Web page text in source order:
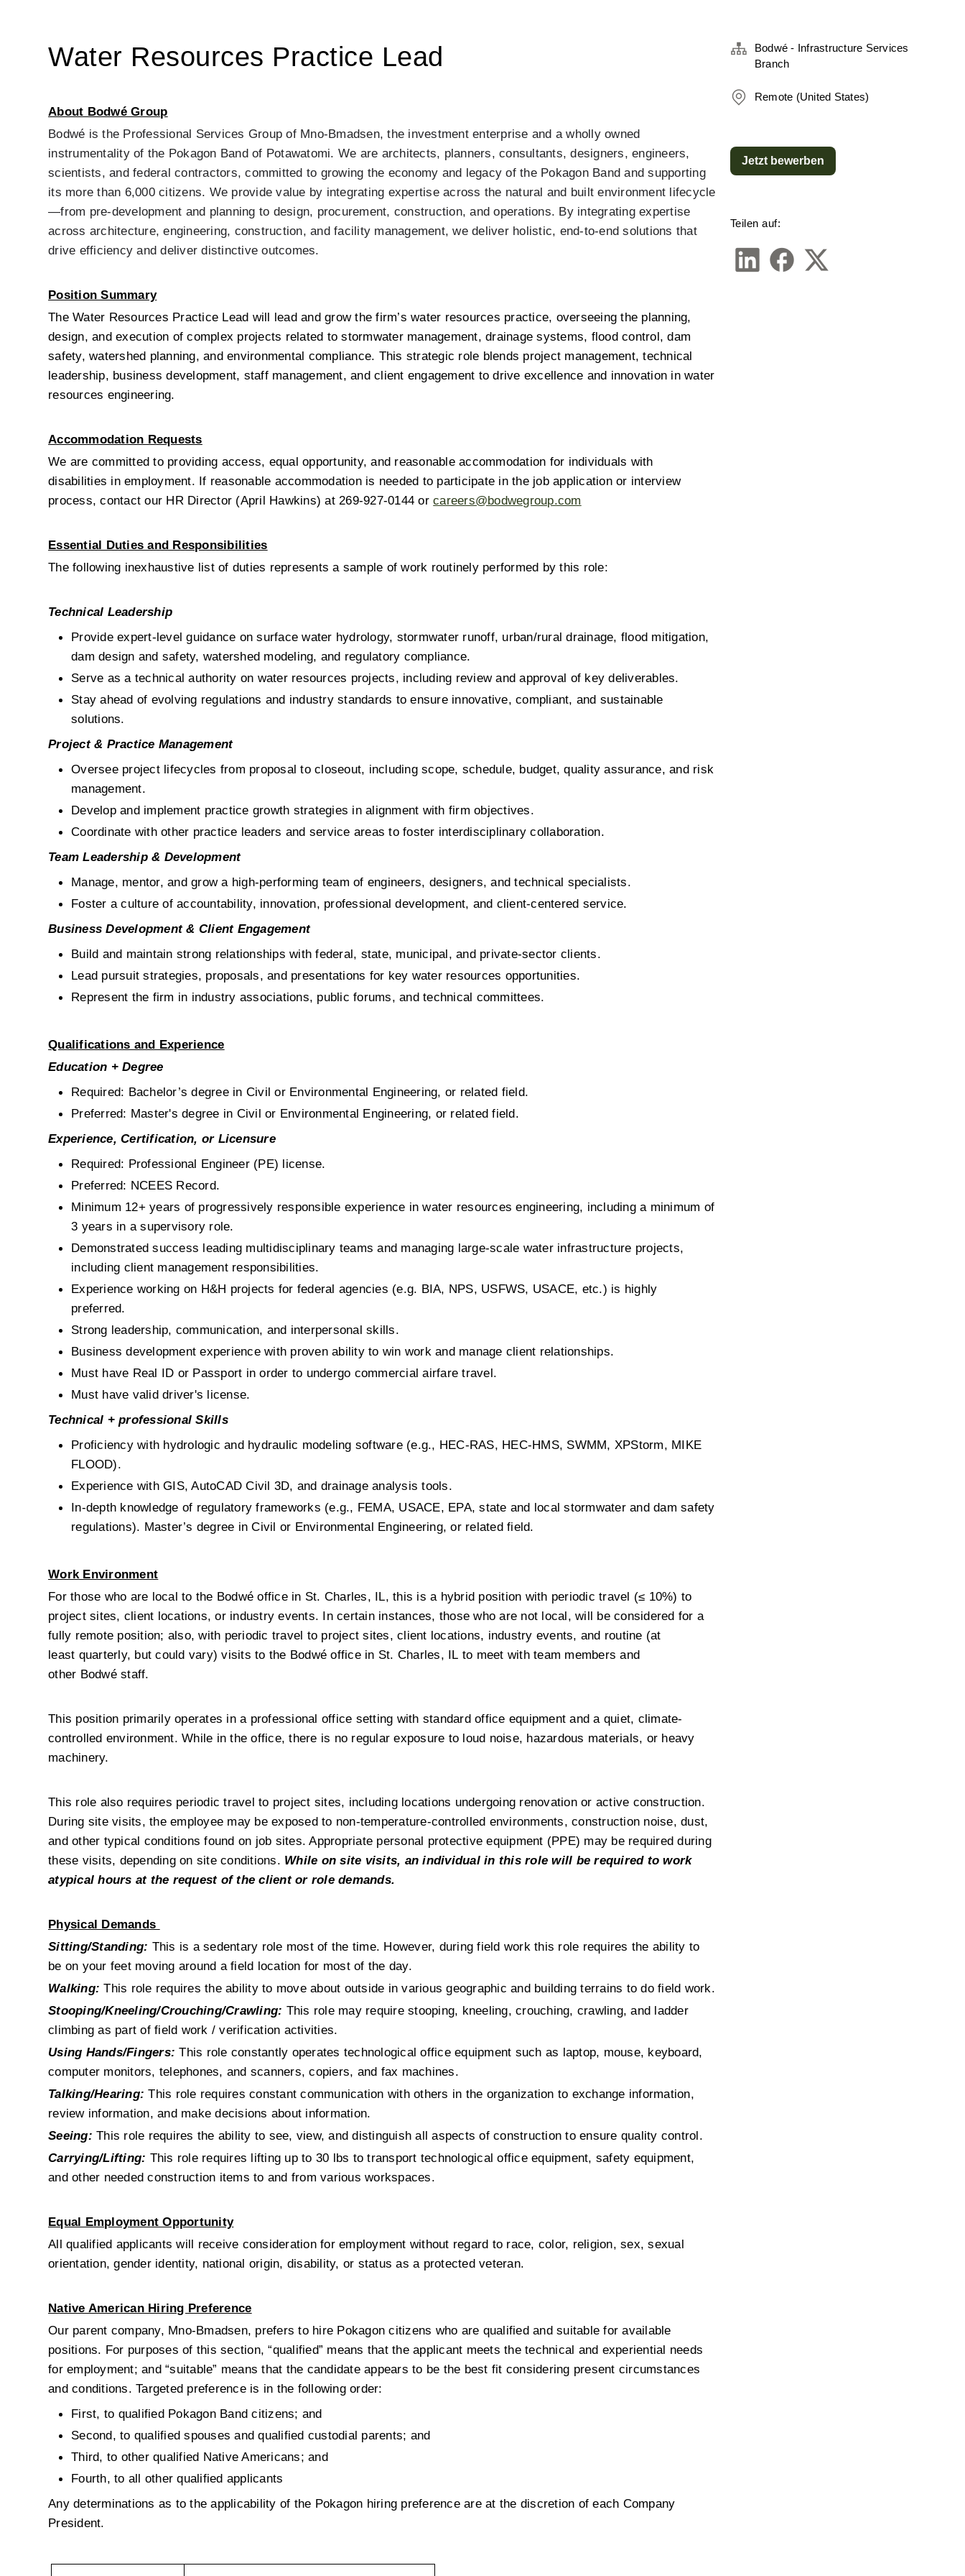
Water Resources Practice Lead
About Bodwé Group
Bodwé is the Professional Services Group of Mno-Bmadsen, the investment enterprise and a wholly owned
instrumentality of the Pokagon Band of Potawatomi. We are architects, planners, consultants, designers, engineers,
scientists, and federal contractors, committed to growing the economy and legacy of the Pokagon Band and supporting
its more than 6,000 citizens. We provide value by integrating expertise across the natural and built environment lifecycle
—from pre-development and planning to design, procurement, construction, and operations. By integrating expertise
across architecture, engineering, construction, and facility management, we deliver holistic, end-to-end solutions that
drive efficiency and deliver distinctive outcomes.
Position Summary
The Water Resources Practice Lead will lead and grow the firm’s water resources practice, overseeing the planning,
design, and execution of complex projects related to stormwater management, drainage systems, flood control, dam
safety, watershed planning, and environmental compliance. This strategic role blends project management, technical
leadership, business development, staff management, and client engagement to drive excellence and innovation in water
resources engineering.
Accommodation Requests
We are committed to providing access, equal opportunity, and reasonable accommodation for individuals with
disabilities in employment. If reasonable accommodation is needed to participate in the job application or interview
process, contact our HR Director (April Hawkins) at 269-927-0144 or careers@bodwegroup.com
Essential Duties and Responsibilities
The following inexhaustive list of duties represents a sample of work routinely performed by this role:
Technical Leadership
Provide expert-level guidance on surface water hydrology, stormwater runoff, urban/rural drainage, flood mitigation,
dam design and safety, watershed modeling, and regulatory compliance.
Serve as a technical authority on water resources projects, including review and approval of key deliverables.
Stay ahead of evolving regulations and industry standards to ensure innovative, compliant, and sustainable
solutions.
Project & Practice Management
Oversee project lifecycles from proposal to closeout, including scope, schedule, budget, quality assurance, and risk
management.
Develop and implement practice growth strategies in alignment with firm objectives.
Coordinate with other practice leaders and service areas to foster interdisciplinary collaboration.
Team Leadership & Development
Manage, mentor, and grow a high-performing team of engineers, designers, and technical specialists.
Foster a culture of accountability, innovation, professional development, and client-centered service.
Business Development & Client Engagement
Build and maintain strong relationships with federal, state, municipal, and private-sector clients.
Lead pursuit strategies, proposals, and presentations for key water resources opportunities.
Represent the firm in industry associations, public forums, and technical committees.
Qualifications and Experience
Education + Degree
Required: Bachelor’s degree in Civil or Environmental Engineering, or related field.
Preferred: Master's degree in Civil or Environmental Engineering, or related field.
Experience, Certification, or Licensure
Required: Professional Engineer (PE) license.
Preferred: NCEES Record.
Minimum 12+ years of progressively responsible experience in water resources engineering, including a minimum of
3 years in a supervisory role.
Demonstrated success leading multidisciplinary teams and managing large-scale water infrastructure projects,
including client management responsibilities.
Experience working on H&H projects for federal agencies (e.g. BIA, NPS, USFWS, USACE, etc.) is highly
preferred.
Strong leadership, communication, and interpersonal skills.
Business development experience with proven ability to win work and manage client relationships.
Must have Real ID or Passport in order to undergo commercial airfare travel.
Must have valid driver's license.
Technical + professional Skills
Proficiency with hydrologic and hydraulic modeling software (e.g., HEC-RAS, HEC-HMS, SWMM, XPStorm, MIKE
FLOOD).
Experience with GIS, AutoCAD Civil 3D, and drainage analysis tools.
In-depth knowledge of regulatory frameworks (e.g., FEMA, USACE, EPA, state and local stormwater and dam safety
regulations). Master’s degree in Civil or Environmental Engineering, or related field.
Work Environment
For those who are local to the Bodwé office in St. Charles, IL, this is a hybrid position with periodic travel (≤ 10%) to
project sites, client locations, or industry events. In certain instances, those who are not local, will be considered for a
fully remote position; also, with periodic travel to project sites, client locations, industry events, and routine (at
least quarterly, but could vary) visits to the Bodwé office in St. Charles, IL to meet with team members and
other Bodwé staff.
This position primarily operates in a professional office setting with standard office equipment and a quiet, climate-
controlled environment. While in the office, there is no regular exposure to loud noise, hazardous materials, or heavy
machinery.
This role also requires periodic travel to project sites, including locations undergoing renovation or active construction.
During site visits, the employee may be exposed to non-temperature-controlled environments, construction noise, dust,
and other typical conditions found on job sites. Appropriate personal protective equipment (PPE) may be required during
these visits, depending on site conditions. While on site visits, an individual in this role will be required to work
atypical hours at the request of the client or role demands.
Physical Demands
Sitting/Standing: This is a sedentary role most of the time. However, during field work this role requires the ability to
be on your feet moving around a field location for most of the day.
Walking: This role requires the ability to move about outside in various geographic and building terrains to do field work.
Stooping/Kneeling/Crouching/Crawling: This role may require stooping, kneeling, crouching, crawling, and ladder
climbing as part of field work / verification activities.
Using Hands/Fingers: This role constantly operates technological office equipment such as laptop, mouse, keyboard,
computer monitors, telephones, and scanners, copiers, and fax machines.
Talking/Hearing: This role requires constant communication with others in the organization to exchange information,
review information, and make decisions about information.
Seeing: This role requires the ability to see, view, and distinguish all aspects of construction to ensure quality control.
Carrying/Lifting: This role requires lifting up to 30 lbs to transport technological office equipment, safety equipment,
and other needed construction items to and from various workspaces.
Equal Employment Opportunity
All qualified applicants will receive consideration for employment without regard to race, color, religion, sex, sexual
orientation, gender identity, national origin, disability, or status as a protected veteran.
Native American Hiring Preference
Our parent company, Mno-Bmadsen, prefers to hire Pokagon citizens who are qualified and suitable for available
positions. For purposes of this section, “qualified” means that the applicant meets the technical and experiential needs
for employment; and “suitable” means that the candidate appears to be the best fit considering present circumstances
and conditions. Targeted preference is in the following order:
First, to qualified Pokagon Band citizens; and
Second, to qualified spouses and qualified custodial parents; and
Third, to other qualified Native Americans; and
Fourth, to all other qualified applicants
Any determinations as to the applicability of the Pokagon hiring preference are at the discretion of each Company
President.
Bodwé - Infrastructure Services
Branch
Remote (United States)
Teilen auf:
Jetzt bewerben